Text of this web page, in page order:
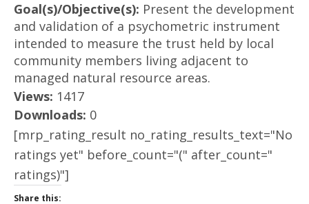
Goal(s)/Objective(s): Present the development
and validation of a psychometric instrument
intended to measure the trust held by local
community members living adjacent to
managed natural resource areas.
Views: 1417
Downloads: 0
[mrp_rating_result no_rating_results_text="No
ratings yet" before_count="(" after_count="
ratings)"]
Share this: